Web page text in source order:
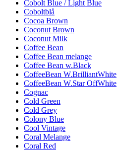
Cobolt Blue / Light Blue
Coboltblå
Cocoa Brown
Coconut Brown
Coconut Milk
Coffee Bean
Coffee Bean melange
Coffee Bean w.Black
CoffeeBean W.BrilliantWhite
CoffeeBean W.Star OffWhite
Cognac
Cold Green
Cold Grey
Colony Blue
Cool Vintage
Coral Melange
Coral Red